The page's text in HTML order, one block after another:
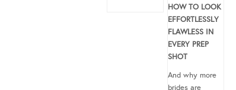
HOW TO LOOK
EFFORTLESSLY
FLAWLESS IN
EVERY PREP
SHOT
And why more
brides are